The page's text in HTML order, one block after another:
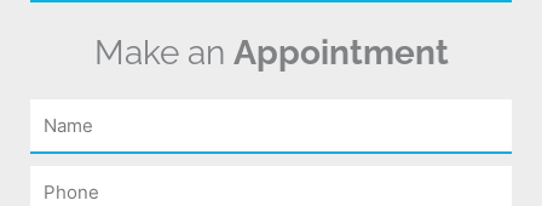
Make an Appointment
Name
Phone